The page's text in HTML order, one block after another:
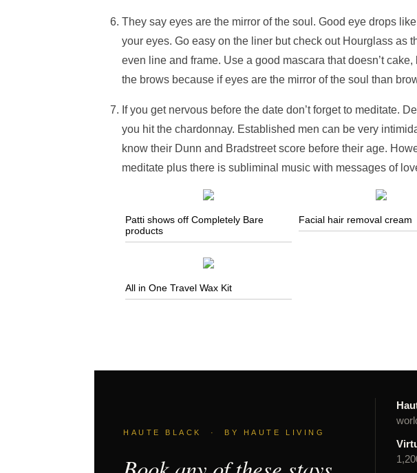
They say eyes are the mirror of the soul. Good eye drops
your eyes. Go easy on the liner but check out Hourglass as
even line and frame. Use a good mascara that doesn’t
the brows because if eyes are the mirror of the soul than
If you get nervous before the date don’t forget to meditate.
you hit the chardonnay. Established men can be very
know their Dunn and Bradstreet score before their age.
meditate plus there is subliminal music with messages of
Patti shows off Completely Bare
products
Facial hair removal cream
All in One Travel Wax Kit
HAUTE BLACK · BY HAUTE LIVING